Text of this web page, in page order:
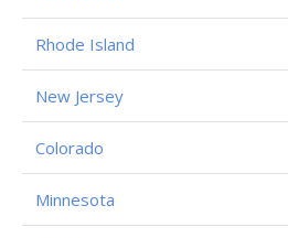
Rhode Island
New Jersey
Colorado
Minnesota